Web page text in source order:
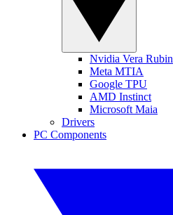
Nvidia Vera Rubin
Meta MTIA
Google TPU
AMD Instinct
Microsoft Maia
Drivers
PC Components